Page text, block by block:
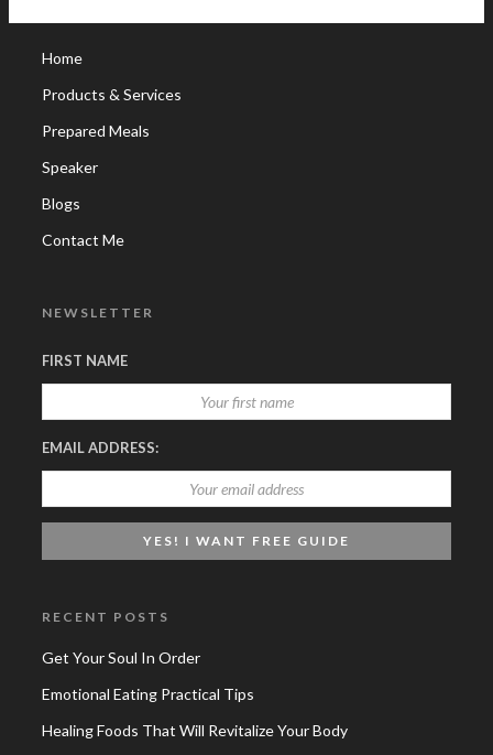
Home
Products & Services
Prepared Meals
Speaker
Blogs
Contact Me
NEWSLETTER
FIRST NAME
EMAIL ADDRESS:
RECENT POSTS
Get Your Soul In Order
Emotional Eating Practical Tips
Healing Foods That Will Revitalize Your Body